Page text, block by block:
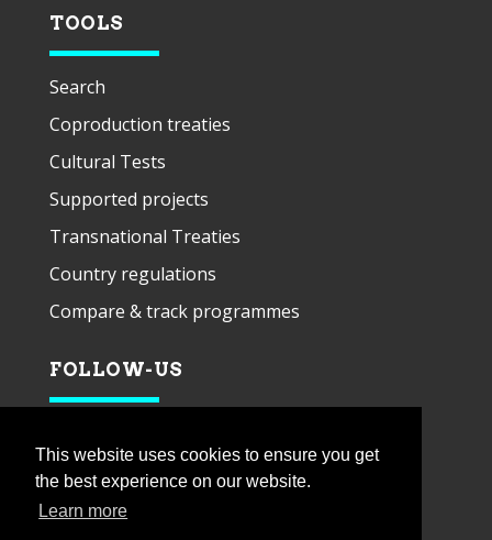
This website uses cookies to ensure you get
the best experience on our website.
Learn more
TOOLS
Search
Coproduction treaties
Cultural Tests
Supported projects
Transnational Treaties
Country regulations
Compare & track programmes
FOLLOW-US